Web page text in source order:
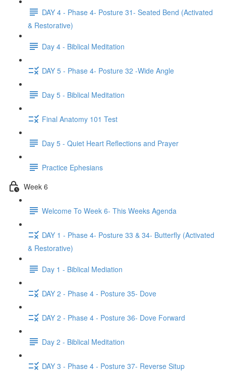
DAY 4 - Phase 4- Posture 31- Seated Bend (Activated
& Restorative)
Day 4 - Biblical Meditation
DAY 5 - Phase 4- Posture 32 -Wide Angle
Day 5 - Biblical Meditation
Final Anatomy 101 Test
Day 5 - Quiet Heart Reflections and Prayer
Practice Ephesians
Week 6
Welcome To Week 6- This Weeks Agenda
DAY 1 - Phase 4- Posture 33 & 34- Butterfly (Activated
& Restorative)
Day 1 - Biblical Mediation
DAY 2 - Phase 4 - Posture 35- Dove
DAY 2 - Phase 4 - Posture 36- Dove Forward
Day 2 - Biblical Meditation
DAY 3 - Phase 4 - Posture 37- Reverse Situp